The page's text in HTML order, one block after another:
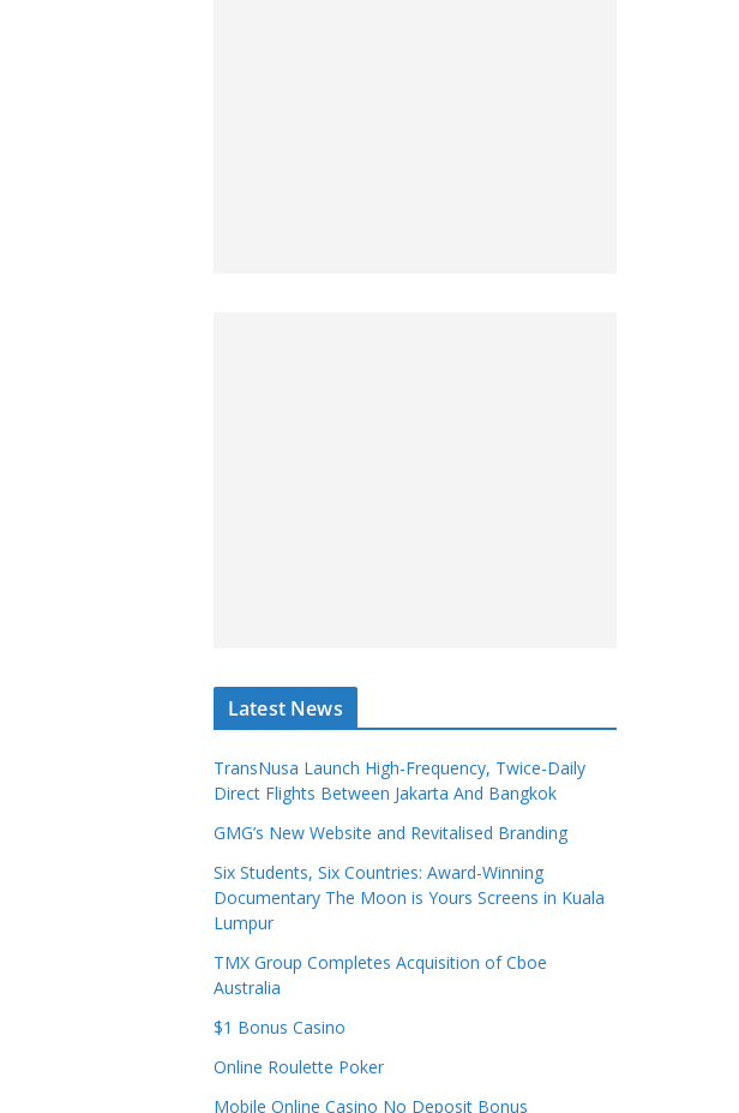
Latest News
TransNusa Launch High-Frequency, Twice-Daily
Direct Flights Between Jakarta And Bangkok
GMG’s New Website and Revitalised Branding
Six Students, Six Countries: Award-Winning
Documentary The Moon is Yours Screens in Kuala
Lumpur
TMX Group Completes Acquisition of Cboe
Australia
$1 Bonus Casino
Online Roulette Poker
Mobile Online Casino No Deposit Bonus